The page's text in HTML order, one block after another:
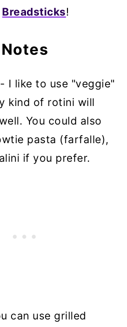
Breadsticks!
- I like to use "veggie"
kind of rotini will
You could also
pasta (farfalle),
if you prefer.
can use grilled